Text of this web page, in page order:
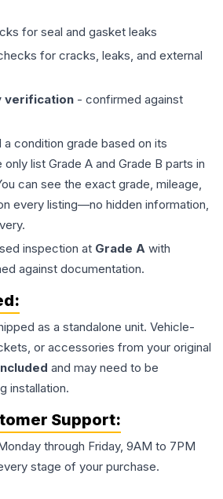
for seal and gasket leaks
for cracks, leaks, and external
verification - confirmed against
a condition grade based on its
list Grade A and Grade B parts in
can see the exact grade, mileage,
every listing—no hidden information,
inspection at Grade A with
against documentation.
as a standalone unit. Vehicle-
or accessories from your original
and may need to be
installation.
Support:
through Friday, 9AM to 7PM
stage of your purchase.